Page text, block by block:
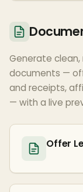
Generate
documents —
and receipts,
— with a live
Offer